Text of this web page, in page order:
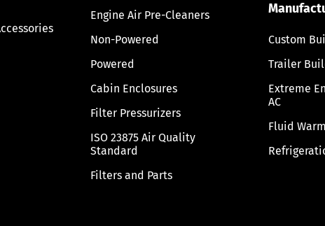
Engine Air Pre-Cleaners
Non-Powered
Powered
Cabin Enclosures
Filter Pressurizers
ISO 23875 Air Quality
Standard
Filters and Parts
Custom
Trailer
Extreme
AC
Fluid